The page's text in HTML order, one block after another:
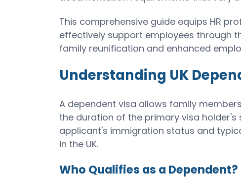
This comprehensive guide equips HR
effectively support employees through
family reunification and enhanced
Understanding UK
A dependent visa allows family
the duration of the primary visa holder's
applicant's immigration status and
in the UK.
Who Qualifies as a Dependent?